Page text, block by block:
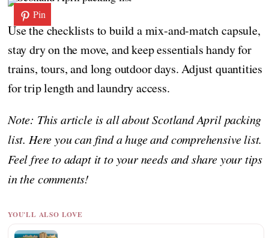
Pin
Use the checklists to build a mix-and-match capsule,
stay dry on the move, and keep essentials handy for
trains, tours, and long outdoor days. Adjust quantities
for trip length and laundry access.
Note: This article is all about Scotland April packing
list. Here you can find a huge and comprehensive list.
Feel free to adapt it to your needs and share your tips
in the comments!
YOU'LL ALSO LOVE